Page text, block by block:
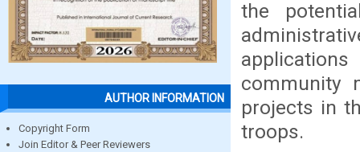
AUTHOR INFORMATION
Copyright Form
Join Editor & Peer Reviewers
the
community
projects in
troops.